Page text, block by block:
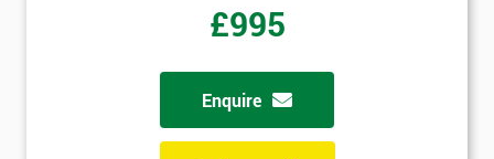
£995
Enquire
enquiry.